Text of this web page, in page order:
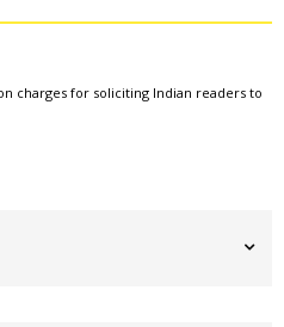
charges for soliciting Indian readers to